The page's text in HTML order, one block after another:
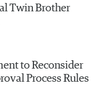
Twin Brother
to Reconsider
Process Rules